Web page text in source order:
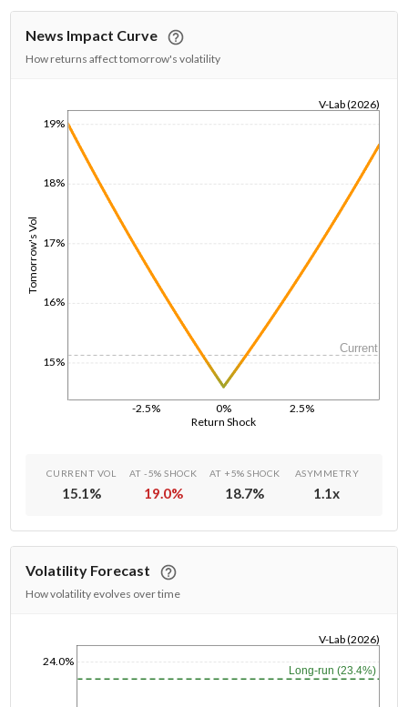
News Impact Curve
How returns affect tomorrow's volatility
Return Shock
-2.5% 0% 2.5%
Tomorrow's Vol
15%
16%
17%
18%
19%
V-Lab (2026)
Current
CURRENT VOL
15.1%
AT -5% SHOCK
19.0%
AT +5% SHOCK
18.7%
ASYMMETRY
1.1x
Volatility Forecast
How volatility evolves over time
24.0%
V-Lab (2026)
Long-run (23.4%)